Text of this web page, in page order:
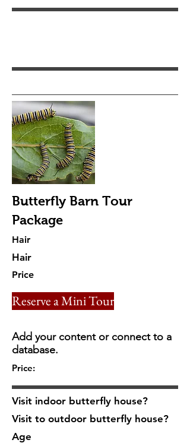
Butterfly Barn Tour
Package
Hair
Hair
Price
Reserve a Mini Tour
Add your content or connect to a
database.
Price:
Visit indoor butterfly house?
Visit to outdoor butterfly house?
Age